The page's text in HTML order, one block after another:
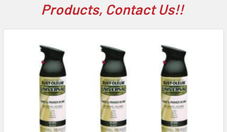
Products, Contact Us!!